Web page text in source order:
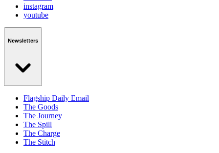
instagram
youtube
Newsletters
Flagship Daily Email
The Goods
The Journey
The Spill
The Charge
The Stitch